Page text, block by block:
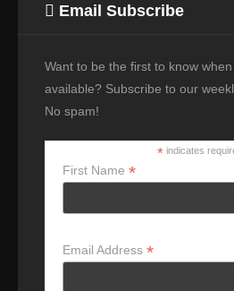
Email Subscribe
Want to be the first to know
available? Subscribe to our
No spam!
*indicates
First Name *
Email Address *